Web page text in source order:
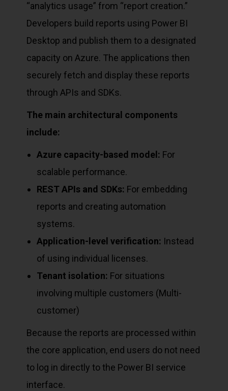
“analytics usage” from “report creation.”
Developers build reports using Power BI
Desktop and publish them to a designated
capacity on Azure. The applications then
securely fetch and display these reports
through APIs and SDKs.
The main architectural components
include:
Azure capacity-based model: For
scalable performance.
REST APIs and SDKs: For embedding
reports and creating automation
systems.
Application-level verification: Instead
of using individual licenses.
Tenant isolation: For situations
involving multiple customers (Multi-
customer)
Because the reports are processed within
the core application, end users do not need
to log in directly to the Power BI service
interface.